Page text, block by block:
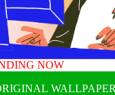
NOW
WALLPAPER